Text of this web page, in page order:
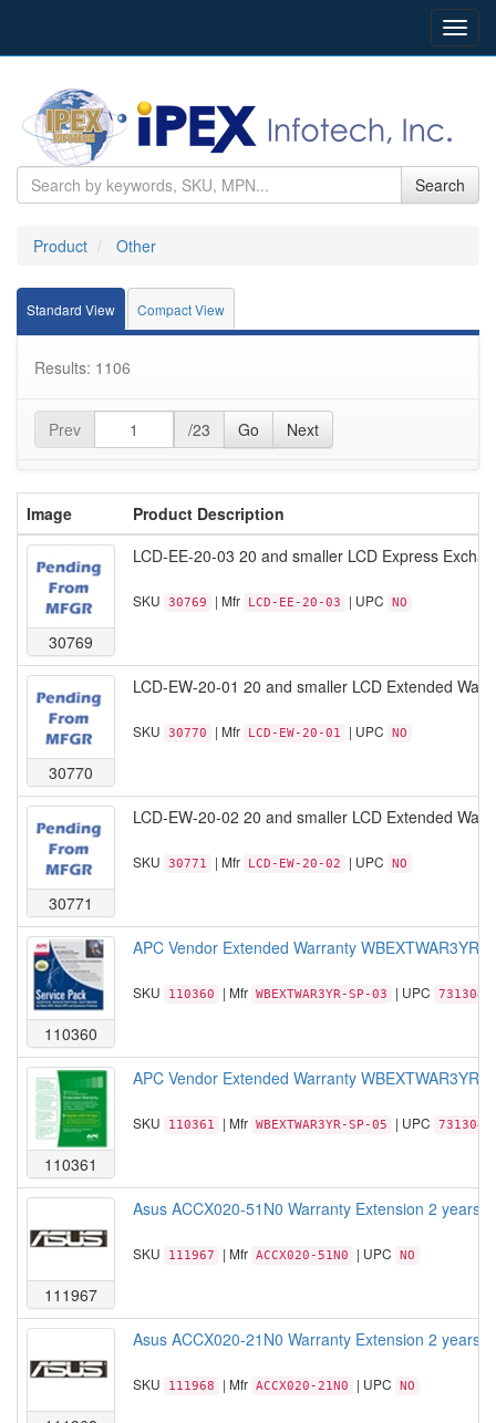
Search
Product Other
Standard View Compact View
Results: 1106
Prev /23 Go Next
Image Product Description
30769
LCD-EE-20-03 20 and smaller LCD Express
SKU 30769 | Mfr LCD-EE-20-03 | UPC NO
30770
LCD-EW-20-01 20 and smaller LCD Extended
SKU 30770 | Mfr LCD-EW-20-01 | UPC NO
30771
LCD-EW-20-02 20 and smaller LCD Extended
SKU 30771 | Mfr LCD-EW-20-02 | UPC NO
110360
APC Vendor Extended Warranty
SKU 110360 | Mfr WBEXTWAR3YR-SP-03 | UPC
110361
APC Vendor Extended Warranty
SKU 110361 | Mfr WBEXTWAR3YR-SP-05 | UPC
111967
Asus ACCX020-51N0 Warranty Extension 2 years
SKU 111967 | Mfr ACCX020-51N0 | UPC NO
Asus ACCX020-21N0 Warranty Extension 2 years
SKU 111968 | Mfr ACCX020-21N0 | UPC NO